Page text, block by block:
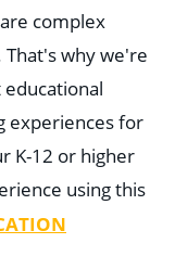
complex
why we're
experiences for
K-12 or higher
using this